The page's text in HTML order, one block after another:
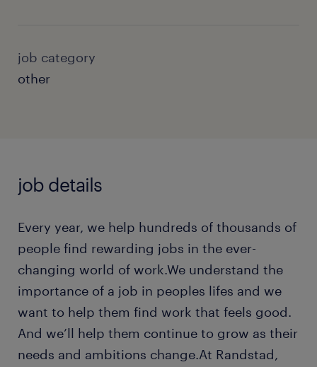
job category
other
job details
Every year, we help hundreds of thousands of
people find rewarding jobs in the ever-
changing world of work.We understand the
importance of a job in peoples lifes and we
want to help them find work that feels good.
And we’ll help them continue to grow as their
needs and ambitions change.At Randstad,